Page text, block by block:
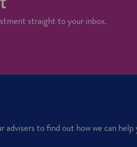
straight to your inbox.
to find out how we can help